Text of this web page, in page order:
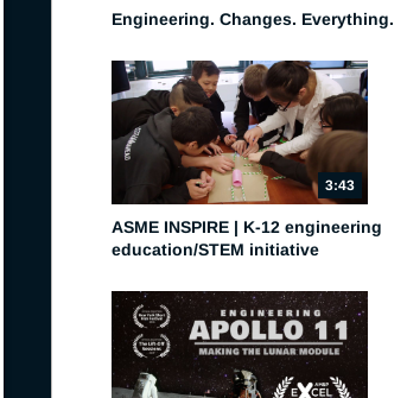
Engineering. Changes. Everything.
3:43
ASME INSPIRE | K-12 engineering
education/STEM initiative